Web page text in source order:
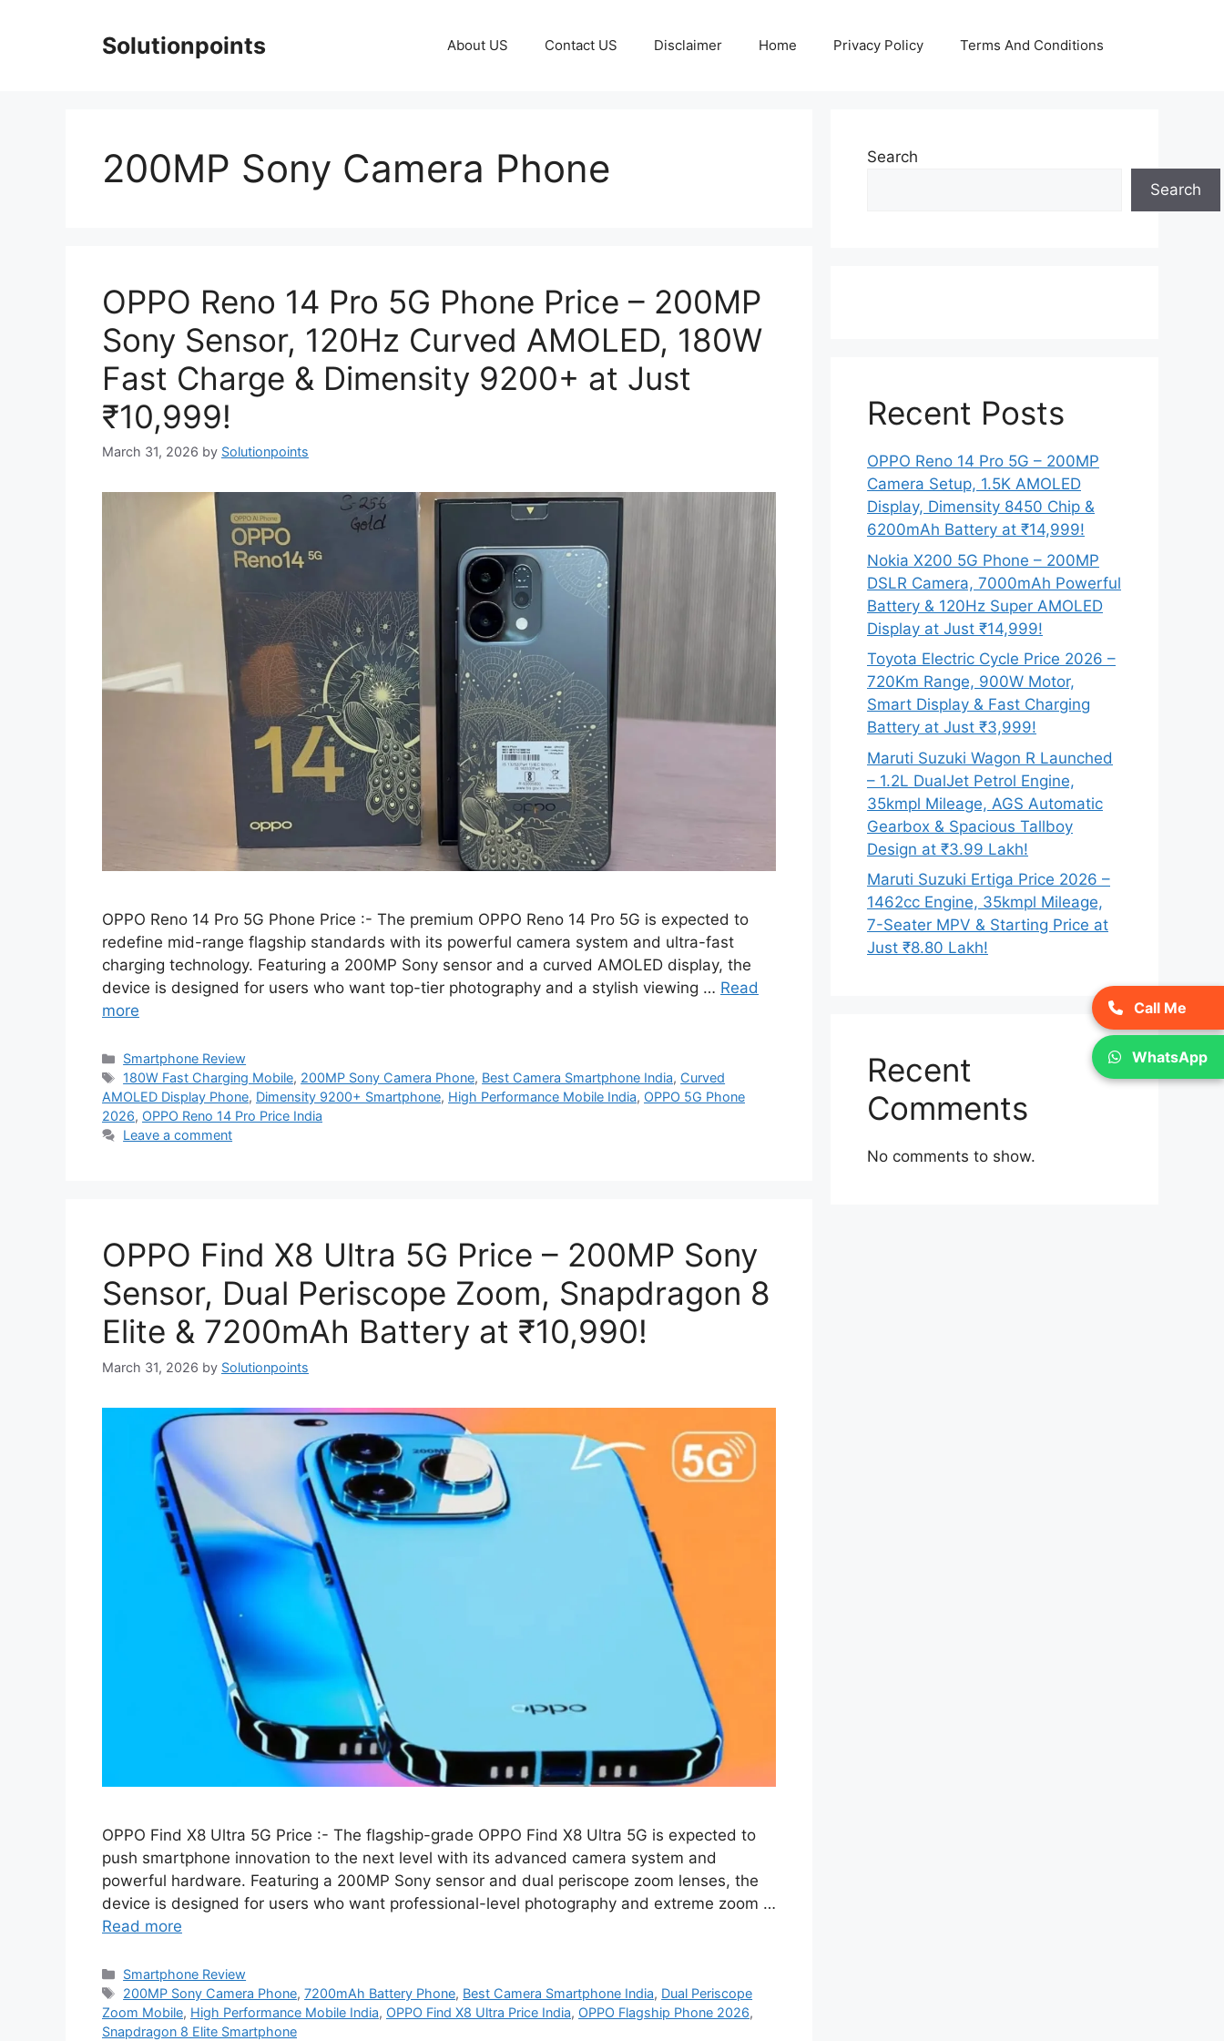
Solutionpoints About US Contact US Disclaimer Home Privacy Policy Terms And Conditions
200MP Sony Camera Phone
OPPO Reno 14 Pro 5G Phone Price – 200MP
Sony Sensor, 120Hz Curved AMOLED, 180W
Fast Charge & Dimensity 9200+ at Just
₹10,999!
March 31, 2026 by Solutionpoints
OPPO Reno 14 Pro 5G Phone Price :- The premium OPPO Reno 14 Pro 5G is expected to
redefine mid-range flagship standards with its powerful camera system and ultra-fast
charging technology. Featuring a 200MP Sony sensor and a curved AMOLED display, the
device is designed for users who want top-tier photography and a stylish viewing … Read
more
Categories
Smartphone Review
Tags
180W Fast Charging Mobile, 200MP Sony Camera Phone, Best Camera Smartphone India, Curved
AMOLED Display Phone, Dimensity 9200+ Smartphone, High Performance Mobile India, OPPO 5G Phone
2026, OPPO Reno 14 Pro Price India
Leave a comment
OPPO Find X8 Ultra 5G Price – 200MP Sony
Sensor, Dual Periscope Zoom, Snapdragon 8
Elite & 7200mAh Battery at ₹10,990!
March 31, 2026 by Solutionpoints
OPPO Find X8 Ultra 5G Price :- The flagship-grade OPPO Find X8 Ultra 5G is expected to
push smartphone innovation to the next level with its advanced camera system and
powerful hardware. Featuring a 200MP Sony sensor and dual periscope zoom lenses, the
device is designed for users who want professional-level photography and extreme zoom …
Read more
Categories
Smartphone Review
Tags
200MP Sony Camera Phone,7200mAh Battery Phone, Best Camera Smartphone India, Dual Periscope
Zoom Mobile, High Performance Mobile India, OPPO Find X8 Ultra Price India, OPPO Flagship Phone 2026,
Snapdragon 8 Elite Smartphone
Search
Search
Recent Posts
OPPO Reno 14 Pro 5G – 200MP
Camera Setup, 1.5K AMOLED
Display, Dimensity 8450 Chip &
6200mAh Battery at ₹14,999!
Nokia X200 5G Phone – 200MP
DSLR Camera, 7000mAh Powerful
Battery & 120Hz Super AMOLED
Display at Just ₹14,999!
Toyota Electric Cycle Price 2026 –
720Km Range, 900W Motor,
Smart Display & Fast Charging
Battery at Just ₹3,999!
Maruti Suzuki Wagon R Launched
– 1.2L DualJet Petrol Engine,
35kmpl Mileage, AGS Automatic
Gearbox & Spacious Tallboy
Design at ₹3.99 Lakh!
Maruti Suzuki Ertiga Price 2026 –
1462cc Engine, 35kmpl Mileage,
7-Seater MPV & Starting Price at
Just ₹8.80 Lakh!
Recent
Comments
No comments to show.
Call Me
WhatsApp